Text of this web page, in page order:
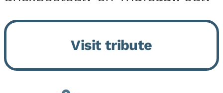
9, 2026, at his home. He was
born on February 6, 1950, in
Kankakee, IL, the son of Joseph
G. and Winifred Bennett...
Visit tribute